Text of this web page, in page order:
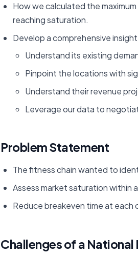
How we calculated the
reaching saturation.
Develop a comprehensive
Understand its existing
Pinpoint the locations with
Understand their revenue
Leverage our data to
Problem Statement
The fitness chain wanted to
Assess market saturation within
Reduce breakeven time at each
Challenges of a National